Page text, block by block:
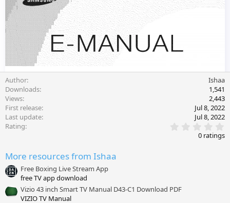
Author
Ishaa
Downloads
1,541
Views
2,443
First release
Jul 8, 2022
Last update
Jul 8, 2022
Rating
.
0 ratings
More resources from Ishaa
Free Boxing Live Stream App
free TV app download
Vizio 43 inch Smart TV Manual D43-C1 Download PDF
VIZIO TV Manual